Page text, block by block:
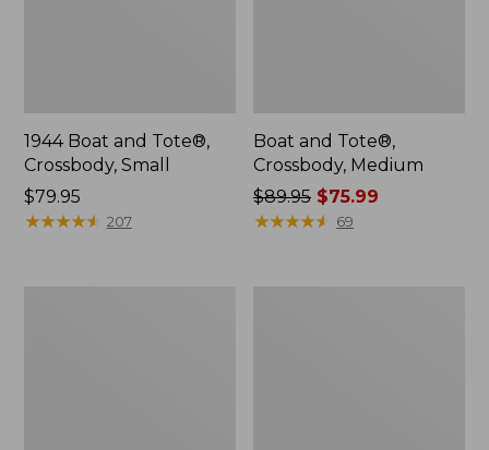
1944 Boat and Tote®,
Crossbody, Small
Price:
$79.95
$79.95
★★★★★
★★★★★ 207
Boat and Tote®,
Crossbody, Medium
Price
was
$89.95 $75.99
★★★★★
★★★★★ 69